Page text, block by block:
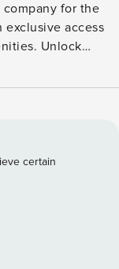
for the
exclusive access
access to the
white sands.
collection
centre,
wellness
these
beyond the
certain